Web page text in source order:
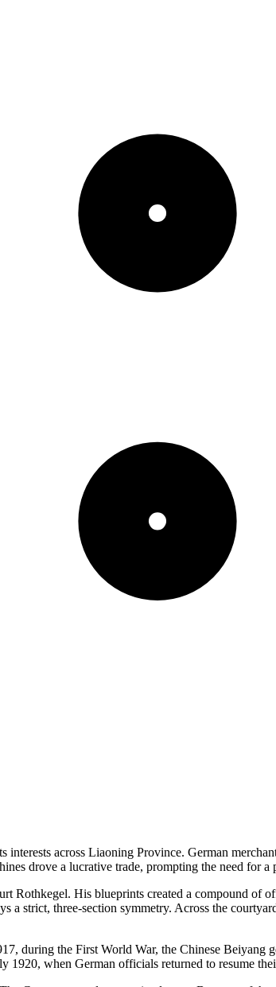
across Liaoning Province. German
drove a lucrative trade, prompting the need for a
Rothkegel. His blueprints created a compound of
strict, three-section symmetry. Across the
during the First World War, the Chinese Beiyang
1920, when German officials returned to resume